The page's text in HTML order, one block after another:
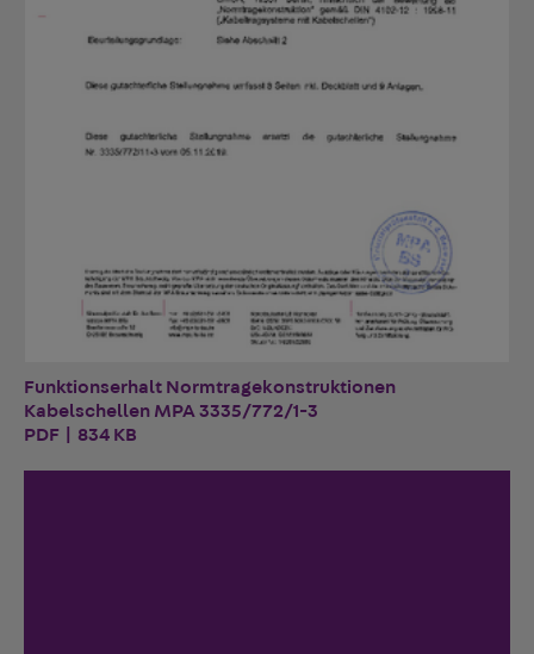
Funktionserhalt Normtragekonstruktionen
Kabelschellen MPA 3335/772/1-3
PDF | 834 KB